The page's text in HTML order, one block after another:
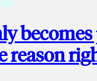
reason